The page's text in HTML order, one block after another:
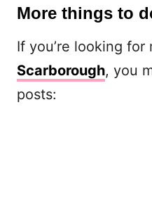
More things to
If you’re looking
Scarborough, you
posts: